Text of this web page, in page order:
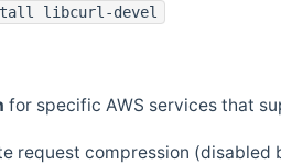
libcurl-devel
for specific AWS services that
request compression (disabled